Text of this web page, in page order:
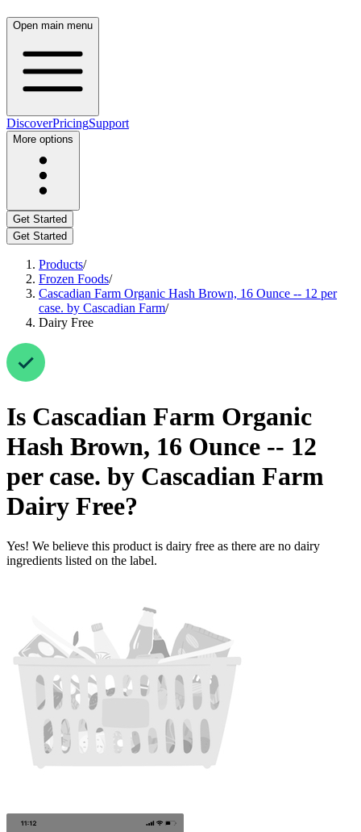
Open main menu
DiscoverPricingSupport
More options
Get Started
Get Started
Products/
Frozen Foods/
Cascadian Farm Organic Hash Brown, 16 Ounce -- 12 per
case. by Cascadian Farm/
Dairy Free
Is Cascadian Farm Organic
Hash Brown, 16 Ounce -- 12
per case. by Cascadian Farm
Dairy Free?
Yes! We believe this product is dairy free as there are no dairy
ingredients listed on the label.